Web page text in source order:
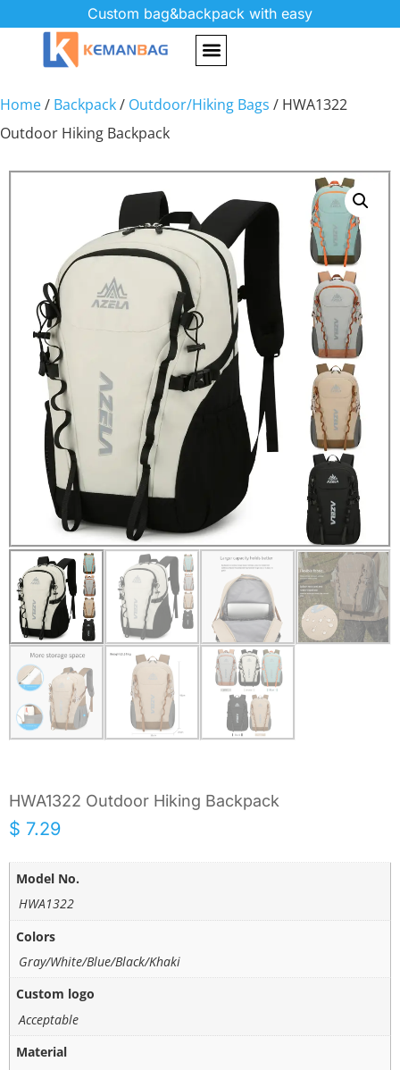
Custom bag&backpack with easy
Home/ Backpack/ Outdoor/Hiking Bags / HWA1322
Outdoor Hiking Backpack
HWA1322 Outdoor Hiking Backpack
$ 7.29
Model No.
HWA1322
Colors
Gray/White/Blue/Black/Khaki
Custom logo
Acceptable
Material